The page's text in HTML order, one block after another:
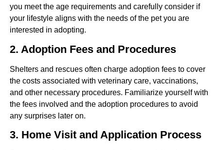
you meet the age requirements and carefully consider if
your lifestyle aligns with the needs of the pet you are
interested in adopting.
2. Adoption Fees and Procedures
Shelters and rescues often charge adoption fees to cover
the costs associated with veterinary care, vaccinations,
and other necessary procedures. Familiarize yourself with
the fees involved and the adoption procedures to avoid
any surprises later on.
3. Home Visit and Application Process